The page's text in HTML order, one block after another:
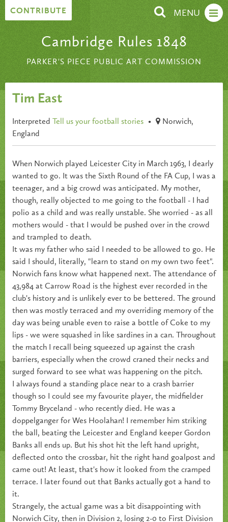
Skip to content
CONTRIBUTE MENU
Cambridge Rules 1848
PARKER'S PIECE PUBLIC ART COMMISSION
Tim East
Interpreted Tell us your football stories •
Norwich,
England
When Norwich played Leicester City in March 1963, I dearly
wanted to go. It was the Sixth Round of the FA Cup, I was a
teenager, and a big crowd was anticipated. My mother,
though, really objected to me going to the football - I had
polio as a child and was really unstable. She worried - as all
mothers would - that I would be pushed over in the crowd
and trampled to death.
It was my father who said I needed to be allowed to go. He
said I should, literally, "learn to stand on my own two feet".
Norwich fans know what happened next. The attendance of
43,984 at Carrow Road is the highest ever recorded in the
club's history and is unlikely ever to be bettered. The ground
then was mostly terraced and my overriding memory of the
day was being unable even to raise a bottle of Coke to my
lips - we were squashed in like sardines in a can. Throughout
the match I recall being squeezed up against the crash
barriers, especially when the crowd craned their necks and
surged forward to see what was happening on the pitch.
I always found a standing place near to a crash barrier
though so I could see my favourite player, the midfielder
Tommy Bryceland - who recently died. He was a
doppelganger for Wes Hoolahan! I remember him striking
the ball, beating the Leicester and England keeper Gordon
Banks all ends up. But his shot hit the left hand upright,
deflected onto the crossbar, hit the right hand goalpost and
came out! At least, that's how it looked from the cramped
terrace. I later found out that Banks actually got a hand to
it.
Strangely, the actual game was a bit disappointing with
Norwich City, then in Division 2, losing 2-0 to First Division